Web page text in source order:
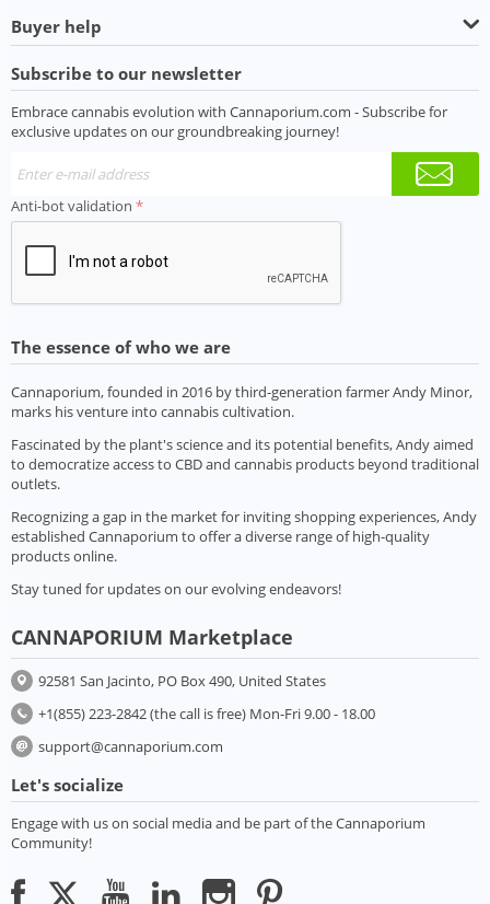
Buyer help
Subscribe to our newsletter
Embrace cannabis evolution with Cannaporium.com - Subscribe for
exclusive updates on our groundbreaking journey!
Anti-bot validation
The essence of who we are
Cannaporium, founded in 2016 by third-generation farmer Andy Minor,
marks his venture into cannabis cultivation.
Fascinated by the plant's science and its potential benefits, Andy aimed
to democratize access to CBD and cannabis products beyond traditional
outlets.
Recognizing a gap in the market for inviting shopping experiences, Andy
established Cannaporium to offer a diverse range of high-quality
products online.
Stay tuned for updates on our evolving endeavors!
CANNAPORIUM Marketplace
92581 San Jacinto, PO Box 490, United States
+1(855) 223-2842 (the call is free) Mon-Fri 9.00 - 18.00
support@cannaporium.com
Let's socialize
Engage with us on social media and be part of the Cannaporium
Community!